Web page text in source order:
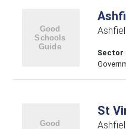
Sector
St